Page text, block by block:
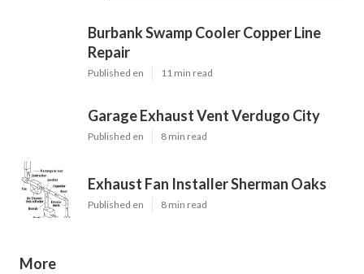
Burbank Swamp Cooler Copper Line
Repair
Published en 11 min read
Garage Exhaust Vent Verdugo City
Published en 8 min read
Exhaust Fan Installer Sherman Oaks
Published en 8 min read
More